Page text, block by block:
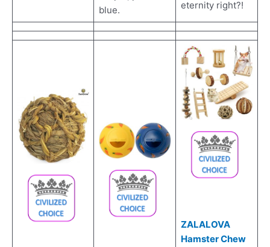
blue.
eternity right?!
ZALALOVA
Hamster Chew